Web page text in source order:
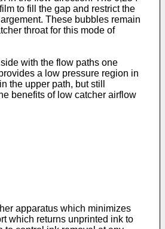
to fill the gap and restrict the
These bubbles remain
throat for this mode of
with the flow paths one
a low pressure region in
the upper path, but still
benefits of low catcher airflow
apparatus which minimizes
which returns unprinted ink to